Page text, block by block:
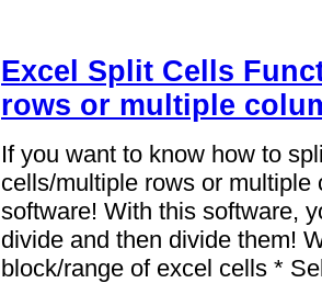
Excel Split Cells
rows or multiple
If you want to know how to
cells/multiple rows or
software! With this software,
divide and then divide them!
block/range of excel cells *